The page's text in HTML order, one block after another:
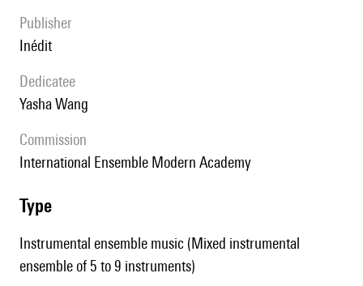
publisher
Inédit
Dedicatee
Yasha Wang
Commission
International Ensemble Modern Academy
type
Instrumental ensemble music (Mixed instrumental
ensemble of 5 to 9 instruments)